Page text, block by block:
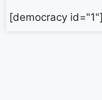
[democracy id="1"]